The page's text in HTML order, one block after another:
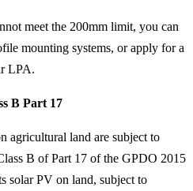
meet the 200mm limit, you can
mounting systems, or apply for a
LPA.
B Part 17
agricultural land are subject to
B of Part 17 of the GPDO 2015
solar PV on land, subject to